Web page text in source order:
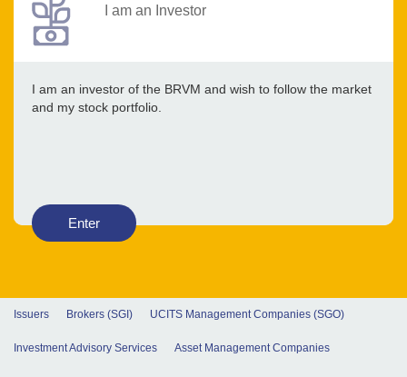
I am an Investor
I am an investor of the BRVM and wish to follow the market
and my stock portfolio.
Enter
Issuers Brokers (SGI) UCITS Management Companies (SGO)
Investment Advisory Services Asset Management Companies